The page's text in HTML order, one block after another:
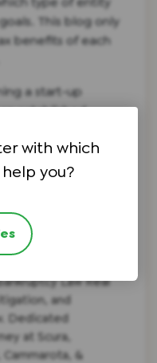
This blog only
benefits of each
a start-up
established
your company
Law Real
and
Dedicated
at Scura,
&
with which
you?